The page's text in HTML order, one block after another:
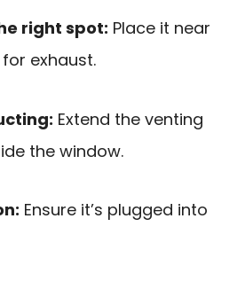
right spot: Place it near
exhaust.
Extend the venting
the window.
Ensure it’s plugged into